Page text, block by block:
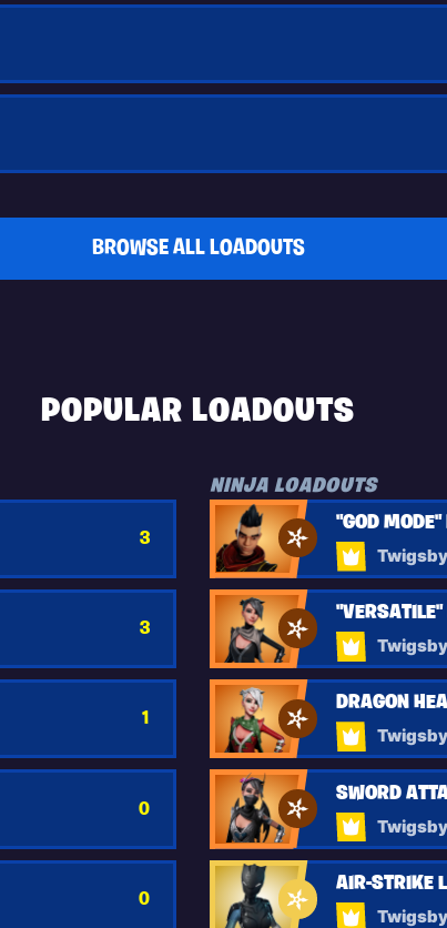
BROWSE ALL LOADOUTS
POPULAR LOADOUTS
3
3
1
0
0
NINJA LOADOUTS
"GOD MODE"
Twigsby
Twigsby
DRAGON
Twigsby
SWORD
Twigsby
AIR-STRIKE
Twigsby